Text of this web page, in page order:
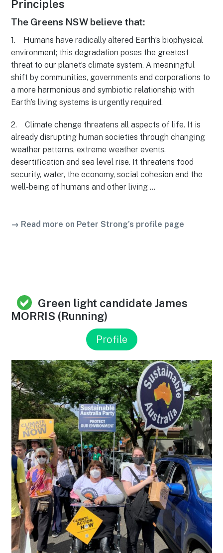
Principles
The Greens NSW believe that:
1. Humans have radically altered Earth’s biophysical
environment; this degradation poses the greatest
threat to our planet’s climate system. A meaningful
shift by communities, governments and corporations to
a more harmonious and symbiotic relationship with
Earth’s living systems is urgently required.
2. Climate change threatens all aspects of life. It is
already disrupting human societies through changing
weather patterns, extreme weather events,
desertification and sea level rise. It threatens food
security, water, the economy, social cohesion and the
well-being of humans and other living …
→ Read more on Peter Strong’s profile page
Green light candidate James
MORRIS (Running)
Profile